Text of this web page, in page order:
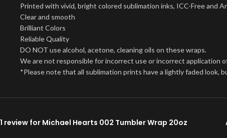
Printed with vivid, bright colored sublimation inks, ICC-Free and
Clear and smooth
Brilliant Colors
Reliable Quality
DO NOT use alcohol, acetone, cleaning oils on these wraps.
We are not responsible for incorrect use or incorrect application
*Please note that all sublimation prints have a lightly faded look,
1 review for Michael Hearts 002 Tumbler Wrap 20oz